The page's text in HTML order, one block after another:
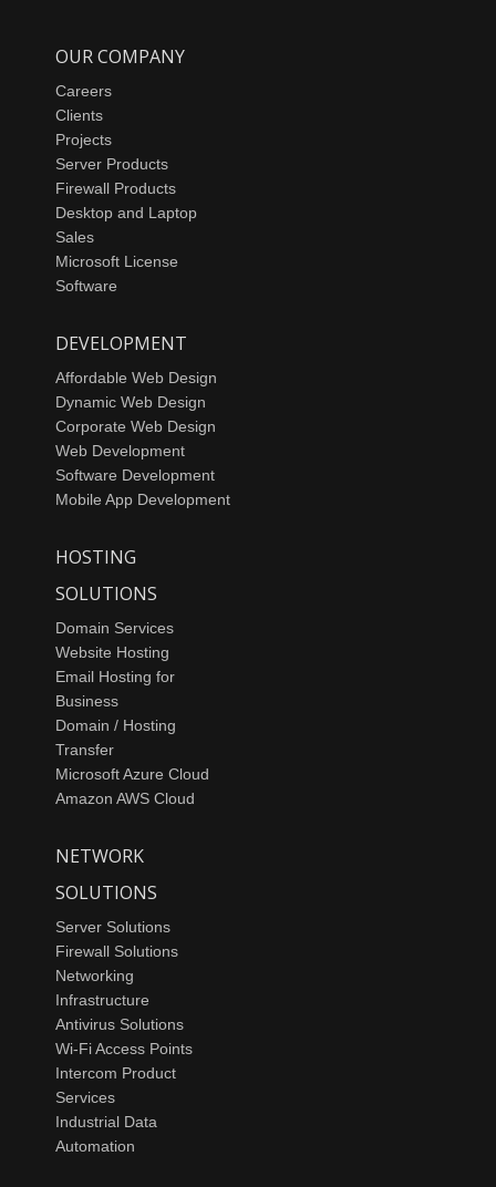
OUR COMPANY
Careers
Clients
Projects
Server Products
Firewall Products
Desktop and Laptop
Sales
Microsoft License
Software
DEVELOPMENT
Affordable Web Design
Dynamic Web Design
Corporate Web Design
Web Development
Software Development
Mobile App Development
HOSTING
SOLUTIONS
Domain Services
Website Hosting
Email Hosting for
Business
Domain / Hosting
Transfer
Microsoft Azure Cloud
Amazon AWS Cloud
NETWORK
SOLUTIONS
Server Solutions
Firewall Solutions
Networking
Infrastructure
Antivirus Solutions
Wi-Fi Access Points
Intercom Product
Services
Industrial Data
Automation